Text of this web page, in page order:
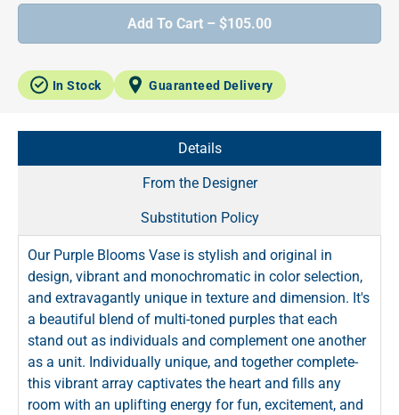
Add To Cart – $105.00
In Stock Guaranteed Delivery
Details
From the Designer
Substitution Policy
Our Purple Blooms Vase is stylish and original in
design, vibrant and monochromatic in color selection,
and extravagantly unique in texture and dimension. It's
a beautiful blend of multi-toned purples that each
stand out as individuals and complement one another
as a unit. Individually unique, and together complete-
this vibrant array captivates the heart and fills any
room with an uplifting energy for fun, excitement, and